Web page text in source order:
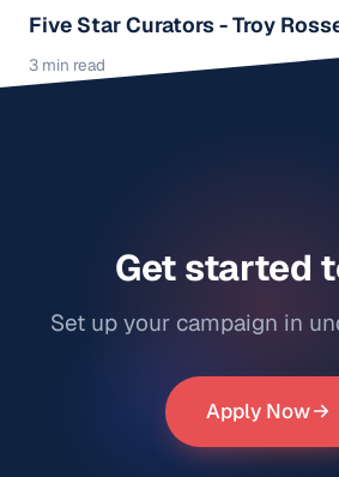
Five Star Curators - Troy
3 min read
Get started
Set up your campaign in
Apply Now